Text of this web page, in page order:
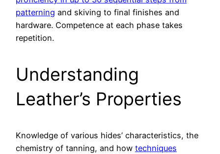
patterning and skiving to final finishes and
hardware. Competence at each phase takes
repetition.
Understanding
Leather’s Properties
Knowledge of various hides’ characteristics, the
chemistry of tanning, and how techniques